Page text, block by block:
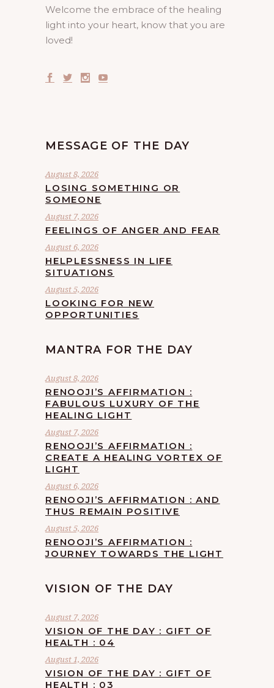
Welcome the embrace of the healing
light into your heart, know that you are
loved!
MESSAGE OF THE DAY
August 8, 2026
LOSING SOMETHING OR
SOMEONE
August 7, 2026
FEELINGS OF ANGER AND FEAR
August 6, 2026
HELPLESSNESS IN LIFE
SITUATIONS
August 5, 2026
LOOKING FOR NEW
OPPORTUNITIES
MANTRA FOR THE DAY
August 8, 2026
RENOOJI’S AFFIRMATION :
FABULOUS LUXURY OF THE
HEALING LIGHT
August 7, 2026
RENOOJI’S AFFIRMATION :
CREATE A HEALING VORTEX OF
LIGHT
August 6, 2026
RENOOJI’S AFFIRMATION : AND
THUS REMAIN POSITIVE
August 5, 2026
RENOOJI’S AFFIRMATION :
JOURNEY TOWARDS THE LIGHT
VISION OF THE DAY
August 7, 2026
VISION OF THE DAY : GIFT OF
HEALTH : 04
August 1, 2026
VISION OF THE DAY : GIFT OF
HEALTH : 03